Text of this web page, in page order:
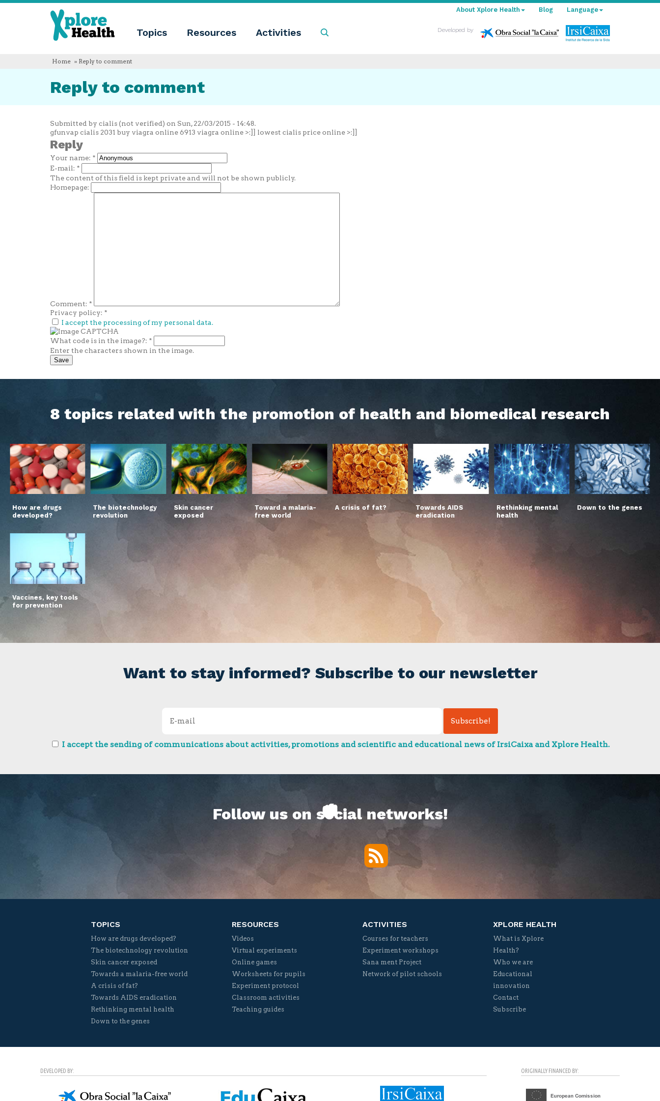
Xplore
Health
Topics Resources Activities
Xplore
we
Educational
Blog
Language
Español
Polski
Català
Language
About Xplore Health Blog
Developed by
Home » Reply to comment
Reply to comment
Submitted by cialis (not verified) on Sun, 22/03/2015 - 14:48.
gfunvap cialis 2031 buy viagra online 6913 viagra online >:]] lowest cialis price online >:]]
Reply
Your name: *
E-mail: *
The content of this field is kept private and will not be shown publicly.
Homepage:
Comment: *
Privacy policy: *
I accept the processing of my personal data.
What code is in the image?: *
Enter the characters shown in the image.
8 topics related with the promotion of health and biomedical research
How are drugs
developed?
The biotechnology
revolution
Skin cancer
exposed
Toward a malaria-
free world
A crisis of fat?
Towards AIDS
eradication
Rethinking mental
health
Down to the genes
Vaccines, key tools
for prevention
Want to stay informed? Subscribe to our newsletter
I accept the sending of communications about activities, promotions and scientific and educational news of IrsiCaixa and Xplore Health.
Follow us on social networks!
RSS
TOPICS
How are drugs developed?
The biotechnology revolution
Skin cancer exposed
Towards a malaria-free world
A crisis of fat?
Towards AIDS eradication
Rethinking mental health
Down to the genes
RESOURCES
Videos
Virtual experiments
Online games
Worksheets for pupils
Experiment protocol
Classroom activities
Teaching guides
ACTIVITIES
Courses for teachers
Experiment workshops
Sana ment Project
Network of pilot schools
XPLORE HEALTH
What is Xplore
Health?
Who we are
Educational
innovation
Contact
Subscribe
DEVELOPED BY: ORIGINALLY FINANCED BY: